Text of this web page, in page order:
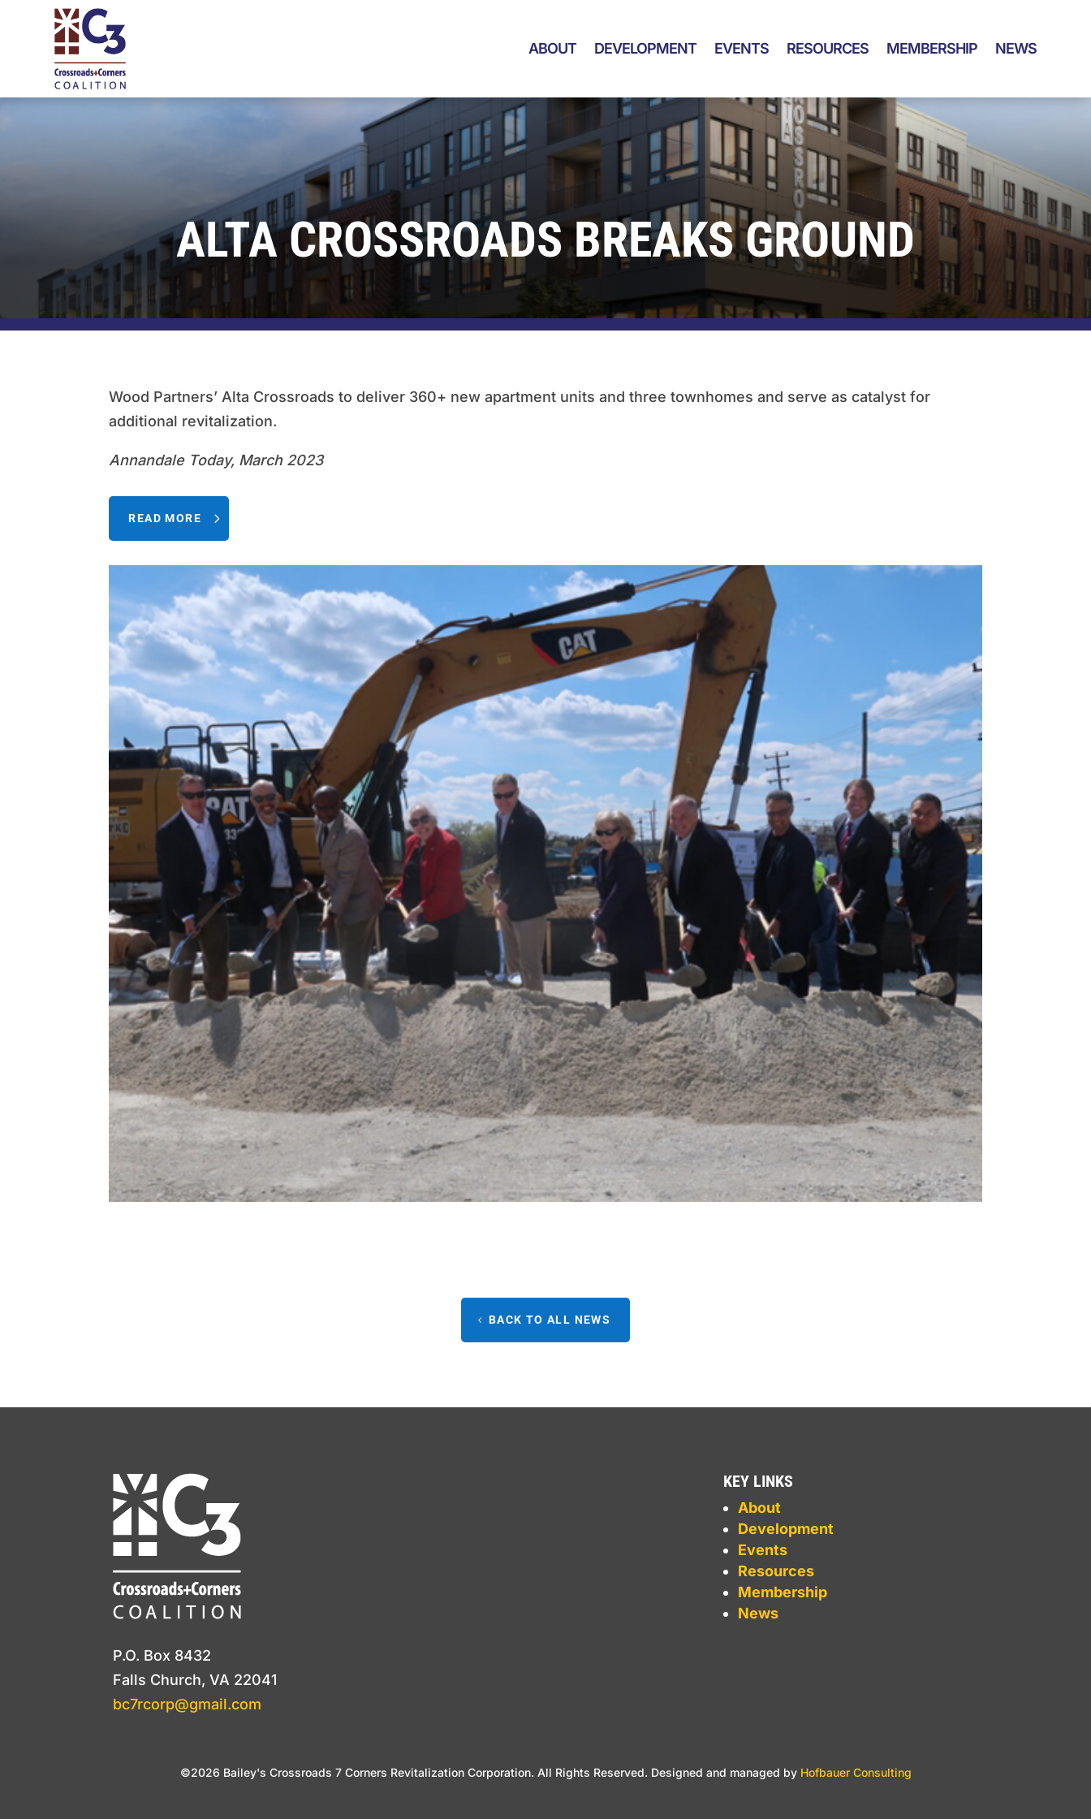
ABOUT DEVELOPMENT EVENTS RESOURCES MEMBERSHIP NEWS
ALTA CROSSROADS BREAKS GROUND
Wood Partners’ Alta Crossroads to deliver 360+ new apartment units and three townhomes and serve as catalyst for
additional revitalization.
Annandale Today, March 2023
READ MORE
BACK TO ALL NEWS
P.O. Box 8432
Falls Church, VA 22041
bc7rcorp@gmail.com
KEY LINKS
About
Development
Events
Resources
Membership
News
©2026 Bailey's Crossroads 7 Corners Revitalization Corporation. All Rights Reserved. Designed and managed by Hofbauer Consulting